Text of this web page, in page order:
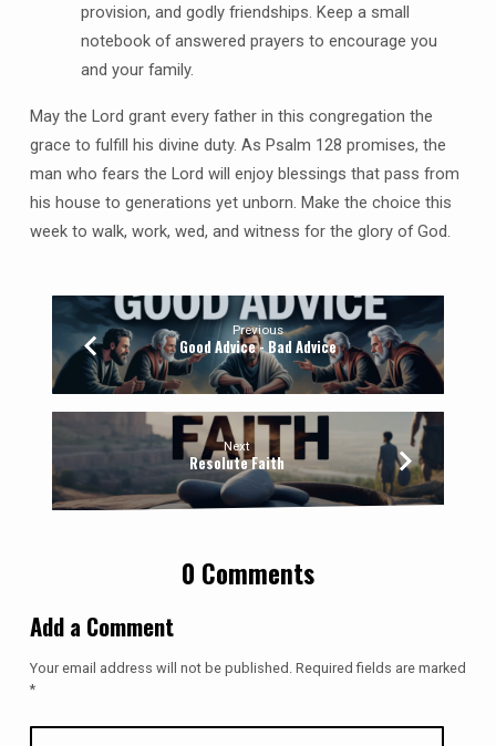
provision, and godly friendships. Keep a small
notebook of answered prayers to encourage you
and your family.
May the Lord grant every father in this congregation the
grace to fulfill his divine duty. As Psalm 128 promises, the
man who fears the Lord will enjoy blessings that pass from
his house to generations yet unborn. Make the choice this
week to walk, work, wed, and witness for the glory of God.
Previous
Good Advice - Bad Advice
Next
Resolute Faith
0 Comments
Add a Comment
Your email address will not be published. Required fields are marked
*